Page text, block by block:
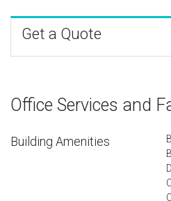
Get a Quote
Office Services and
Building Amenities